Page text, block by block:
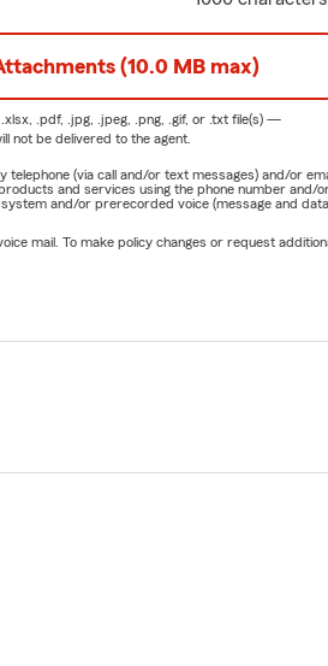
(10.0 MB max)
.xlsx, .pdf, .jpg, .jpeg, .png, .gif, or .txtfile(s) —
not be delivered to the agent.
(via call and/or text messages) and/or
and services using the phone number
and/or prerecorded voice (message and
mail. To make policy changes or request